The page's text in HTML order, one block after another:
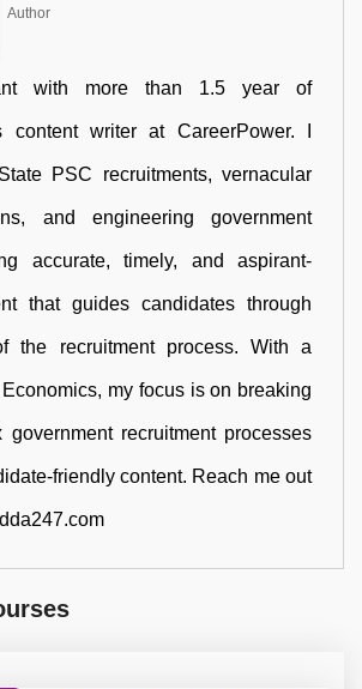
Author
with more than 1.5 year of
content writer at CareerPower. I
PSC recruitments, vernacular
and engineering government
accurate, timely, and aspirant-
that guides candidates through
the recruitment process. With a
my focus is on breaking
government recruitment processes
friendly content. Reach me out